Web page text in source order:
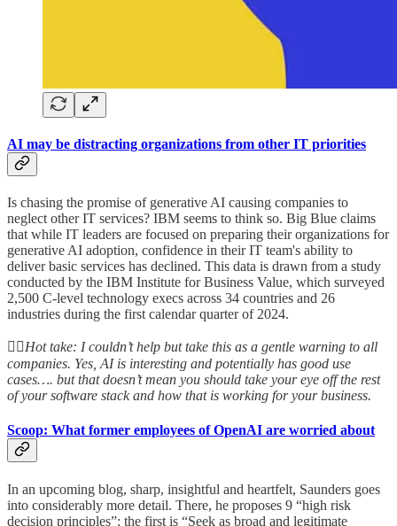
AI may be distracting organizations from other IT priorities
Is chasing the promise of generative AI causing companies to
neglect other IT services? IBM seems to think so. Big Blue claims
that while IT leaders are focused on preparing their organizations for
generative AI adoption, confidence in their IT team's ability to
deliver basic services has declined. This data is drawn from a study
conducted by the IBM Institute for Business Value, which surveyed
2,500 C-level technology execs across 34 countries and 26
industries during the first calendar quarter of 2024.
👆🏻Hot take: I couldn’t help but take this as a gentle warning to all
companies. Yes, AI is interesting and potentially has good use
cases…. but that doesn’t mean you should take your eye off the rest
of your software stack and how that is working for your business.
Scoop: What former employees of OpenAI are worried about
In an upcoming blog, sharp, insightful and heartfelt, Saunders goes
into considerably more detail. There, he proposes 9 “high risk
decision principles”; the first is “Seek as broad and legitimate